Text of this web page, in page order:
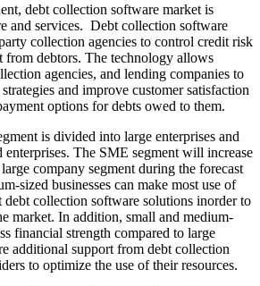
debt collection software market is
and services. Debt collection software
collection agencies to control credit risk
from debtors. The technology allows
agencies, and lending companies to
and improve customer satisfaction
options for debts owed to them.
is divided into large enterprises and
enterprises. The SME segment will increase
company segment during the forecast
sized businesses can make most use of
collection software solutions inorder to
market. In addition, small and medium-
financial strength compared to large
additional support from debt collection
to optimize the use of their resources.